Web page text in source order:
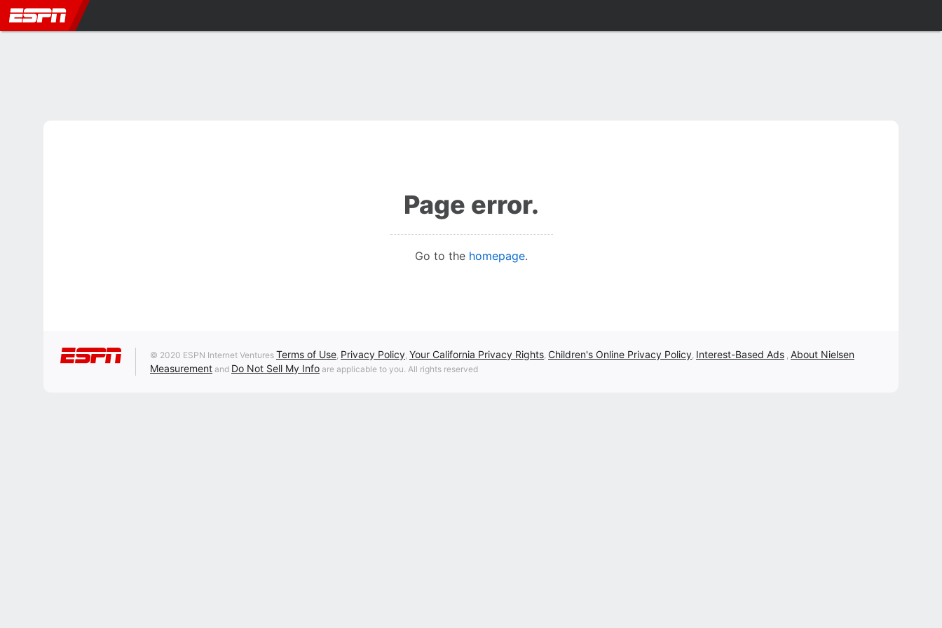
Page error.
Go to the homepage.
© 2020 ESPN Internet Ventures Terms of Use, Privacy Policy, Your California Privacy Rights, Children's Online Privacy Policy, Interest-Based Ads , About Nielsen
Measurement and Do Not Sell My Info are applicable to you. All rights reserved